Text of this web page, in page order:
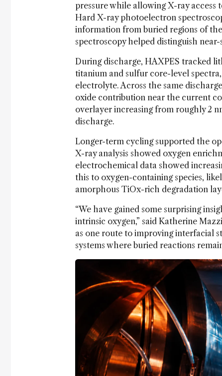
pressure while allowing X-ray
Hard X-ray photoelectron
information from buried regions of
spectroscopy helped distinguish
During discharge, HAXPES tracked
titanium and sulfur core-level
electrolyte. Across the same
oxide contribution near the current
overlayer increasing from roughly 2
discharge.
Longer-term cycling supported the
X-ray analysis showed oxygen
electrochemical data showed
this to oxygen-containing species,
amorphous TiOx-rich degradation
“We have gained some surprising
intrinsic oxygen,” said Katherine
as one route to improving interfacial
systems where buried reactions